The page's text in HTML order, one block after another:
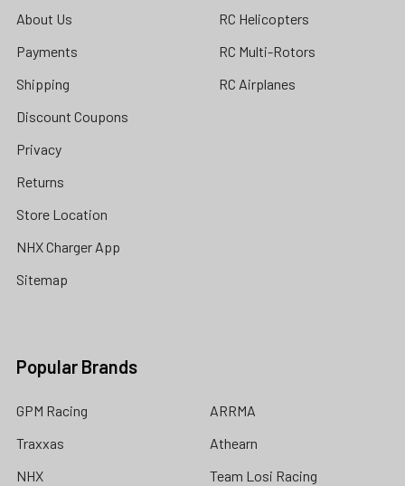
About Us
Payments
Shipping
Discount Coupons
Privacy
Returns
Store Location
NHX Charger App
Sitemap
RC Helicopters
RC Multi-Rotors
RC Airplanes
Popular Brands
GPM Racing
Traxxas
NHX
ARRMA
Athearn
Team Losi Racing